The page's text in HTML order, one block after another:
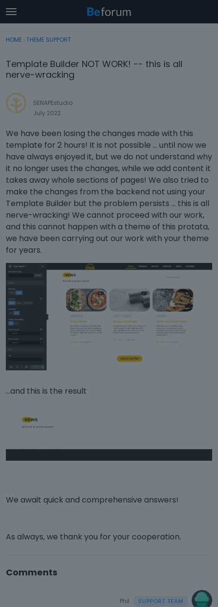
t
o
g
e
m
n
u
Categories
Discussions
Activity
Sign In · Register
HOME › THEME SUPPORT
Template Builder NOT WORK! -- this is all
nerve-wracking
SENAPEstudio
July 2022
We have been losing the changes made with this
template for 2 hours! It is not possible ... until now we
have always enjoyed it, but we do not understand why
it no longer uses the changes, while we add content it
takes away whole sections of pages! We also tried to
make the changes from the backend not using your
Template Builder but the problem persists ... this is all
nerve-wracking! We cannot proceed with our work,
and this cannot happen with a theme of this protata,
we have been carrying out our work with your theme
for years.
...and this is the result
We await quick and comprehensive answers!
As always, we thank you for your cooperation.
Comments
Phil